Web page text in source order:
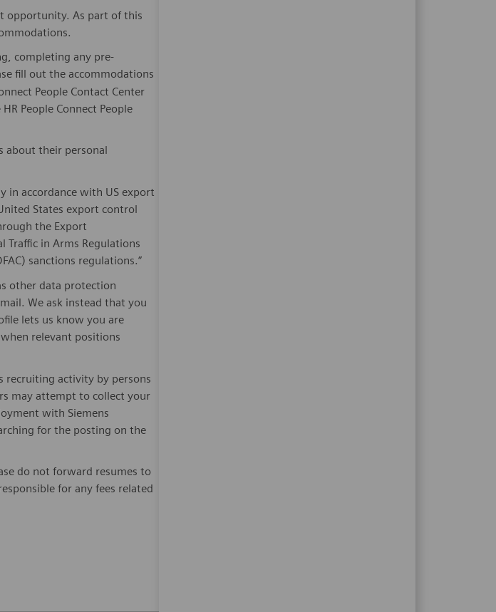
opportunity. As part of this
completing any pre-
fill out the accommodations
People Contact Center
People Connect People
about their personal
in accordance with US export
States export control
the Export
in Arms Regulations
sanctions regulations.”
other data protection
We ask instead that you
lets us know you are
relevant positions
recruiting activity by persons
may attempt to collect your
with Siemens
for the posting on the
do not forward resumes to
for any fees related